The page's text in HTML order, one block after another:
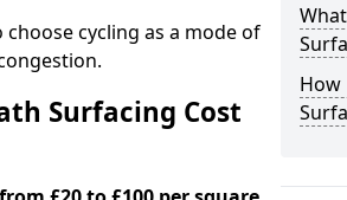
cycling as a mode of
Surfacing Cost
How